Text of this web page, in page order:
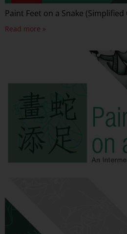
Paint Feet on a Snake
Read more »